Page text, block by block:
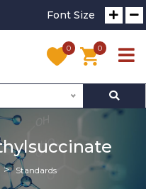
Font Size
0 0
Standards